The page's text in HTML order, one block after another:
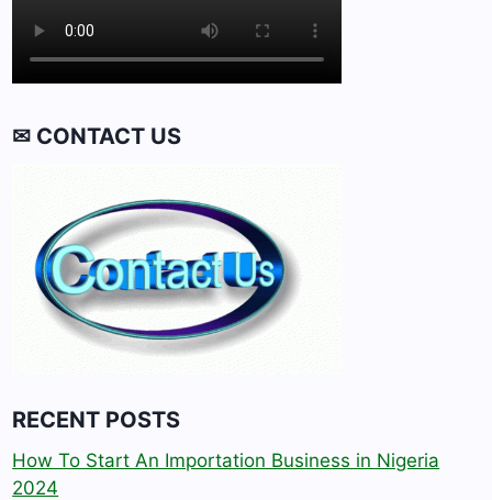
✉ CONTACT US
RECENT POSTS
How To Start An Importation Business in Nigeria
2024